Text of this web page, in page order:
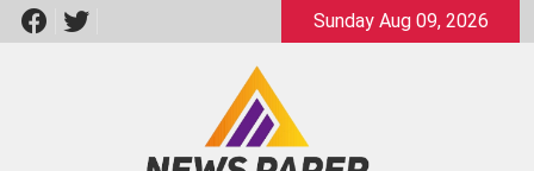
Skip
to
Sunday Aug 09, 2026